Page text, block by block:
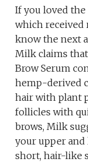
If you loved the
which received
know the next
Milk claims
Brow Serum
hemp-derived
hair with plant
follicles with
brows, Milk
your upper
short, hair-like